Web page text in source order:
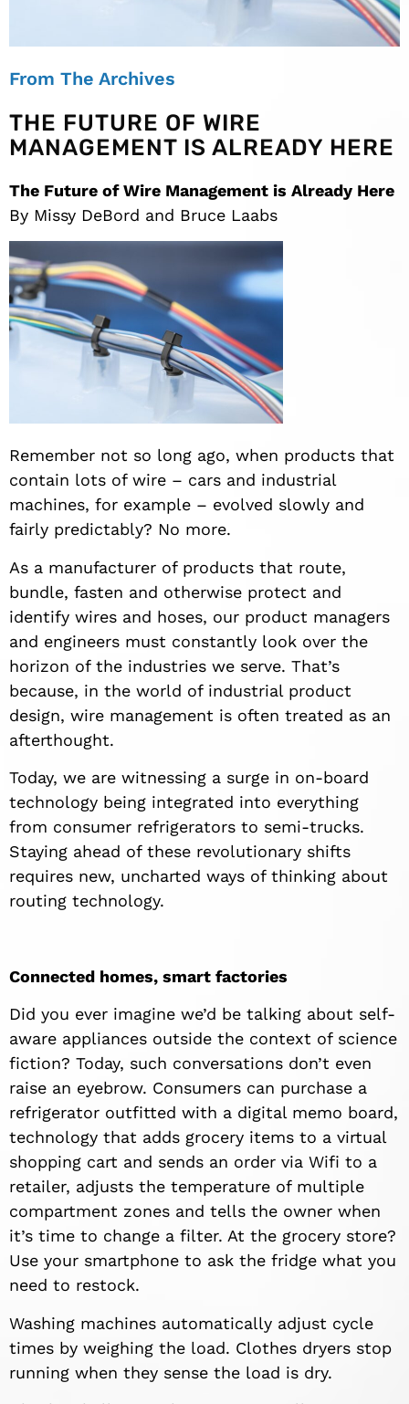
From The Archives
THE FUTURE OF WIRE
MANAGEMENT IS ALREADY HERE
The Future of Wire Management is Already Here
By Missy DeBord and Bruce Laabs
Remember not so long ago, when products that
contain lots of wire – cars and industrial
machines, for example – evolved slowly and
fairly predictably? No more.
As a manufacturer of products that route,
bundle, fasten and otherwise protect and
identify wires and hoses, our product managers
and engineers must constantly look over the
horizon of the industries we serve. That’s
because, in the world of industrial product
design, wire management is often treated as an
afterthought.
Today, we are witnessing a surge in on-board
technology being integrated into everything
from consumer refrigerators to semi-trucks.
Staying ahead of these revolutionary shifts
requires new, uncharted ways of thinking about
routing technology.
Connected homes, smart factories
Did you ever imagine we’d be talking about self-
aware appliances outside the context of science
fiction? Today, such conversations don’t even
raise an eyebrow. Consumers can purchase a
refrigerator outfitted with a digital memo board,
technology that adds grocery items to a virtual
shopping cart and sends an order via Wifi to a
retailer, adjusts the temperature of multiple
compartment zones and tells the owner when
it’s time to change a filter. At the grocery store?
Use your smartphone to ask the fridge what you
need to restock.
Washing machines automatically adjust cycle
times by weighing the load. Clothes dryers stop
running when they sense the load is dry.